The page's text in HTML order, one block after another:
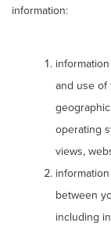
information:
and use of
operating
views,
between
including